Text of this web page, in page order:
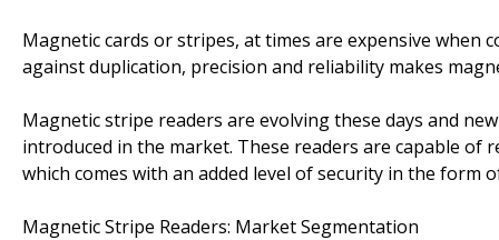
Magnetic cards or stripes, at times are expensive when
against duplication, precision and reliability makes
Magnetic stripe readers are evolving these days and
introduced in the market. These readers are capable of
which comes with an added level of security in the form
Magnetic Stripe Readers: Market Segmentation